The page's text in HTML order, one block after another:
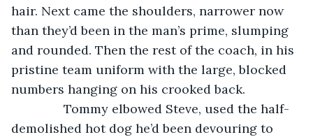
hair. Next came the shoulders, narrower now
than they’d been in the man’s prime, slumping
and rounded. Then the rest of the coach, in his
pristine team uniform with the large, blocked
numbers hanging on his crooked back.
Tommy elbowed Steve, used the half-
demolished hot dog he’d been devouring to